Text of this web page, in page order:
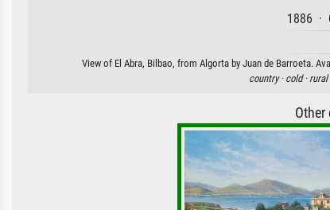
1886 ·
View of El Abra, Bilbao, from Algorta by Juan de Barroeta.
country · cold · rural